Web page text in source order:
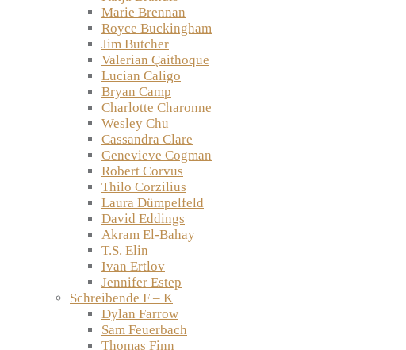
Marie Brennan
Royce Buckingham
Jim Butcher
Valerian Çaithoque
Lucian Caligo
Bryan Camp
Charlotte Charonne
Wesley Chu
Cassandra Clare
Genevieve Cogman
Robert Corvus
Thilo Corzilius
Laura Dümpelfeld
David Eddings
Akram El-Bahay
T.S. Elin
Ivan Ertlov
Jennifer Estep
Schreibende F – K
Dylan Farrow
Sam Feuerbach
Thomas Finn